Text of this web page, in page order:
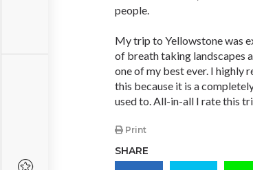
people.
My trip to Yellowstone was
of breath taking landscapes
one of my best ever. I highly
this because it is a
used to. All-in-all I rate this
Print
SHARE